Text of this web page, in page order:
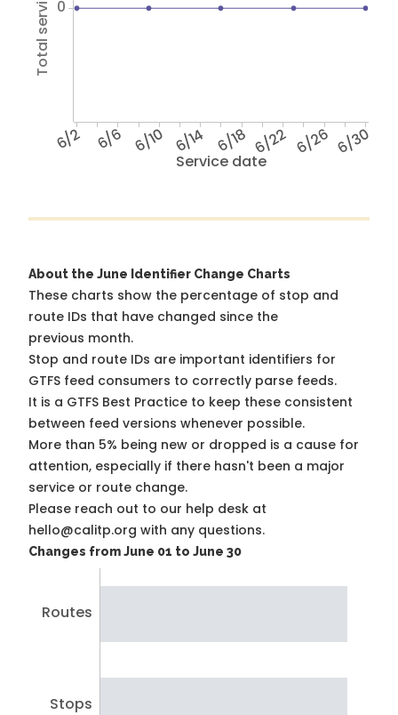
Service date
6/2 6/6 6/10 6/14 6/18 6/22 6/26 6/30
0
About the June Identifier Change Charts
These charts show the percentage of stop and
route IDs that have changed since the
previous month.
Stop and route IDs are important identifiers for
GTFS feed consumers to correctly parse feeds.
It is a GTFS Best Practice to keep these consistent
between feed versions whenever possible.
More than 5% being new or dropped is a cause for
attention, especially if there hasn't been a major
service or route change.
Please reach out to our help desk at
hello@calitp.org with any questions.
Changes from June 01 to June 30
Routes
Stops